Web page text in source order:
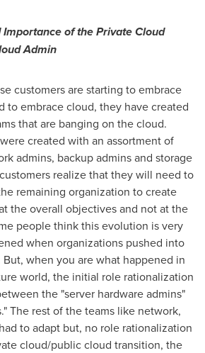
Importance of the Private Cloud
Admin
customers are starting to embrace
to embrace cloud, they have created
that are banging on the cloud.
created with an assortment of
admins, backup admins and storage
realize that they will need to
remaining organization to create
the overall objectives and not at the
people think this evolution is very
when organizations pushed into
when you are what happened in
world, the initial role rationalization
the "server hardware admins"
The rest of the teams like network,
to adapt but, no role rationalization
cloud/public cloud transition, the